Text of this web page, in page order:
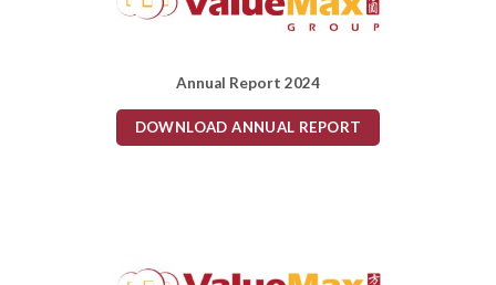
Annual Report 2024
DOWNLOAD ANNUAL REPORT